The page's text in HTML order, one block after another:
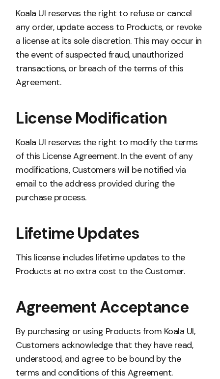
Koala UI reserves the right to refuse or cancel
any order, update access to Products, or revoke
a license at its sole discretion. This may occur in
the event of suspected fraud, unauthorized
transactions, or breach of the terms of this
Agreement.
License Modification
Koala UI reserves the right to modify the terms
of this License Agreement. In the event of any
modifications, Customers will be notified via
email to the address provided during the
purchase process.
Lifetime Updates
This license includes lifetime updates to the
Products at no extra cost to the Customer.
Agreement Acceptance
By purchasing or using Products from Koala UI,
Customers acknowledge that they have read,
understood, and agree to be bound by the
terms and conditions of this Agreement.